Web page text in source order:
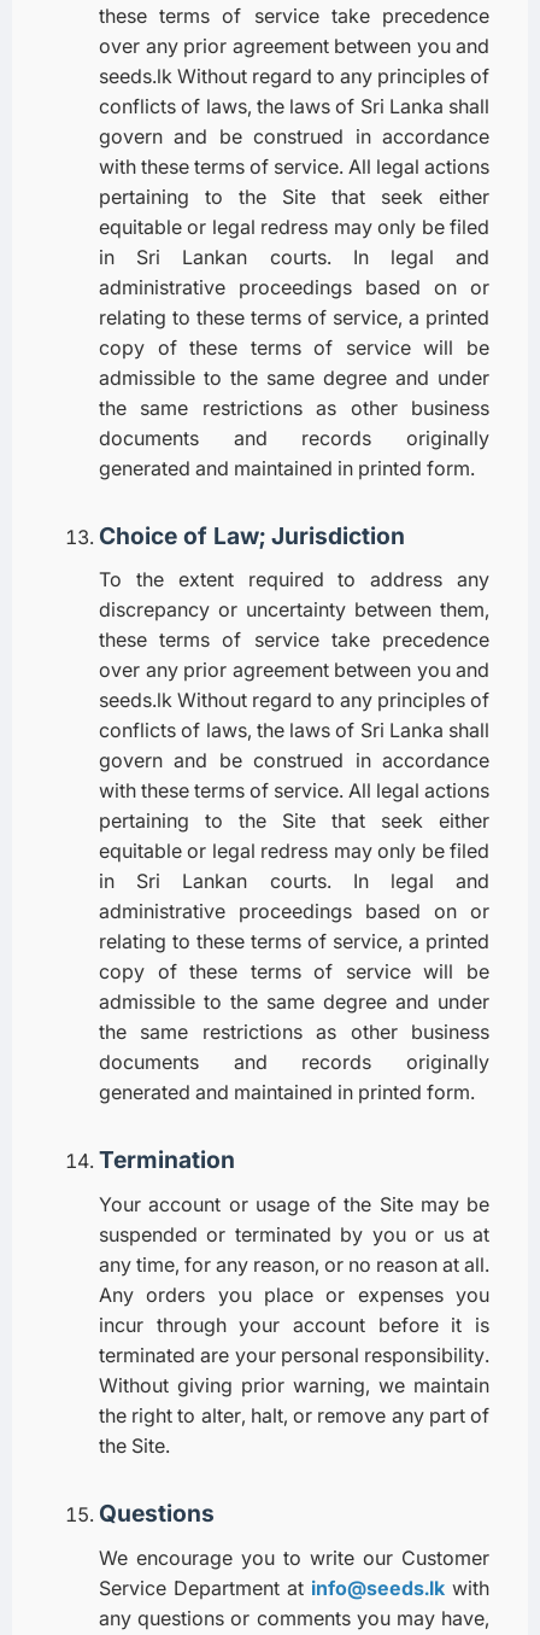
these terms of service take precedence
over any prior agreement between you and
seeds.lk Without regard to any principles of
conflicts of laws, the laws of Sri Lanka shall
govern and be construed in accordance
with these terms of service. All legal actions
pertaining to the Site that seek either
equitable or legal redress may only be filed
in Sri Lankan courts. In legal and
administrative proceedings based on or
relating to these terms of service, a printed
copy of these terms of service will be
admissible to the same degree and under
the same restrictions as other business
documents and records originally
generated and maintained in printed form.
Choice of Law; Jurisdiction
To the extent required to address any
discrepancy or uncertainty between them,
these terms of service take precedence
over any prior agreement between you and
seeds.lk Without regard to any principles of
conflicts of laws, the laws of Sri Lanka shall
govern and be construed in accordance
with these terms of service. All legal actions
pertaining to the Site that seek either
equitable or legal redress may only be filed
in Sri Lankan courts. In legal and
administrative proceedings based on or
relating to these terms of service, a printed
copy of these terms of service will be
admissible to the same degree and under
the same restrictions as other business
documents and records originally
generated and maintained in printed form.
Termination
Your account or usage of the Site may be
suspended or terminated by you or us at
any time, for any reason, or no reason at all.
Any orders you place or expenses you
incur through your account before it is
terminated are your personal responsibility.
Without giving prior warning, we maintain
the right to alter, halt, or remove any part of
the Site.
Questions
We encourage you to write our Customer
Service Department at info@seeds.lk with
any questions or comments you may have,